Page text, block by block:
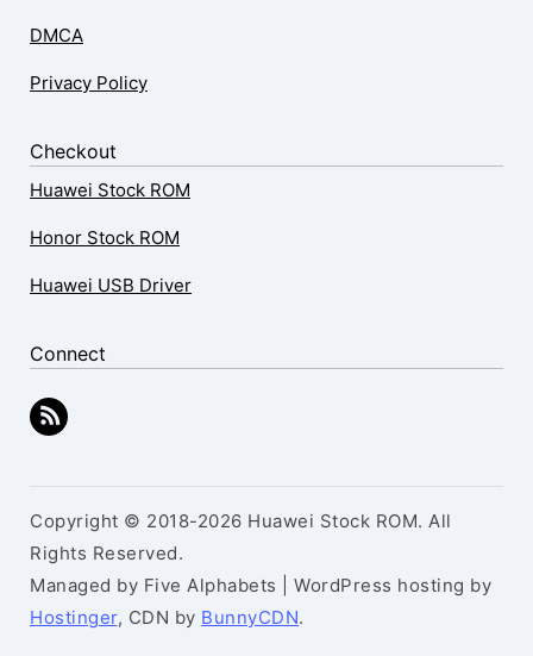
DMCA
Privacy Policy
Checkout
Huawei Stock ROM
Honor Stock ROM
Huawei USB Driver
Connect
Copyright © 2018-2026 Huawei Stock ROM. All
Rights Reserved.
Managed by Five Alphabets | WordPress hosting by
Hostinger, CDN by BunnyCDN.